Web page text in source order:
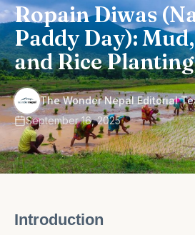
Ropain Diwas
Paddy Day):
and Rice Planting
The Wonder Nepal Editorial
September 16, 2025
Introduction